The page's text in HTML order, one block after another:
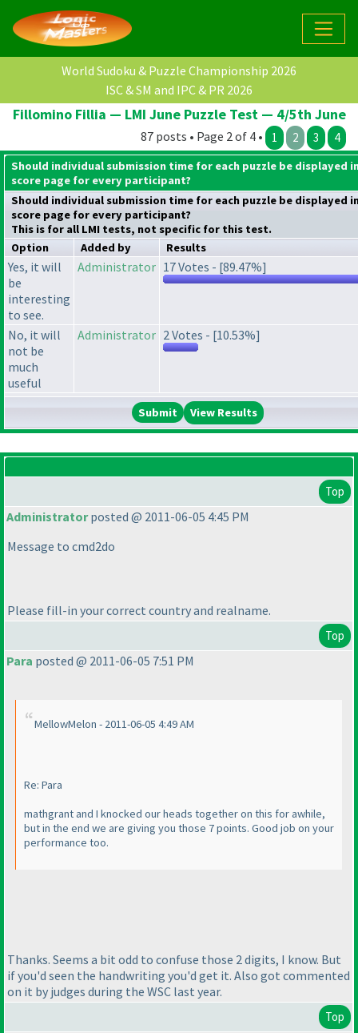
World Sudoku & Puzzle Championship 2026
ISC & SM and IPC & PR 2026
Fillomino Fillia — LMI June Puzzle Test — 4/5th June
87 posts • Page 2 of 4 • 1 2 3 4
Should individual submission time for each puzzle be displayed
score page for every participant?
Should individual submission time for each puzzle be displayed
score page for every participant?
This is for all LMI tests, not specific for this test.
Option
Added by Results
Yes, it will
be
interesting
to see.
Administrator 17 Votes - [89.47%]
No, it will
not be
much
useful
Administrator 2 Votes - [10.53%]
View Results
Top
Administratorposted @ 2011-06-05 4:45 PM
Message to cmd2do
Please fill-in your correct country and realname.
Top
Para posted @ 2011-06-05 7:51 PM
MellowMelon - 2011-06-05 4:49 AM
Re: Para
mathgrant and I knocked our heads together on this for awhile,
but in the end we are giving you those 7 points. Good job on your
performance too.
Thanks. Seems a bit odd to confuse those 2 digits, I know. But
if you'd seen the handwriting you'd get it. Also got commented
on it by judges during the WSC last year.
Top